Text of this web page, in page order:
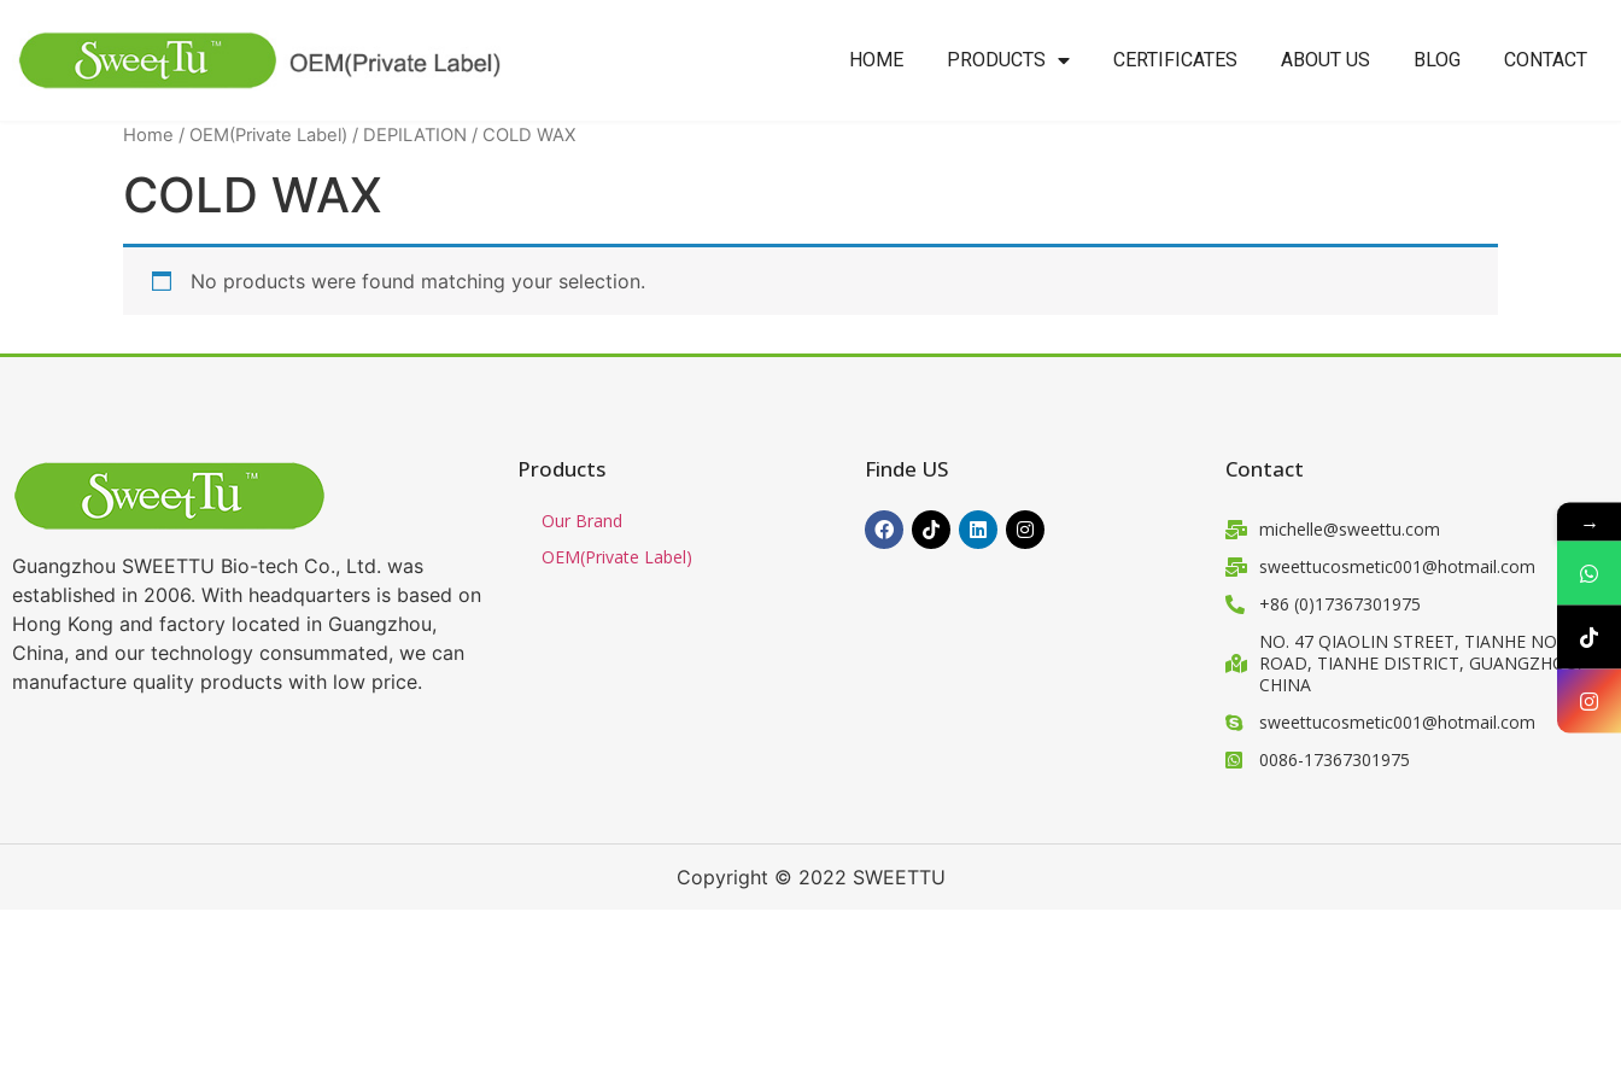
HOME PRODUCTS CERTIFICATES ABOUT US BLOG CONTACT
Home / OEM(Private Label) / DEPILATION / COLD WAX
COLD WAX
No products were found matching your selection.
Guangzhou SWEETTU Bio-tech Co., Ltd. was
established in 2006. With headquarters is based on
Hong Kong and factory located in Guangzhou,
China, and our technology consummated, we can
manufacture quality products with low price.
Products
Our Brand
OEM(Private Label)
Finde US Contact
michelle@sweettu.com
sweettucosmetic001@hotmail.com
+86 (0)17367301975
NO. 47 QIAOLIN STREET, TIANHE NORTH
ROAD, TIANHE DISTRICT, GUANGZHOU,
CHINA
sweettucosmetic001@hotmail.com
0086-17367301975
Copyright © 2022 SWEETTU
→